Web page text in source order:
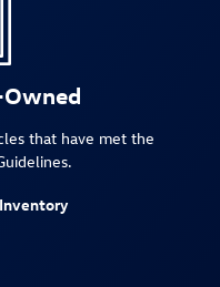
that have met the